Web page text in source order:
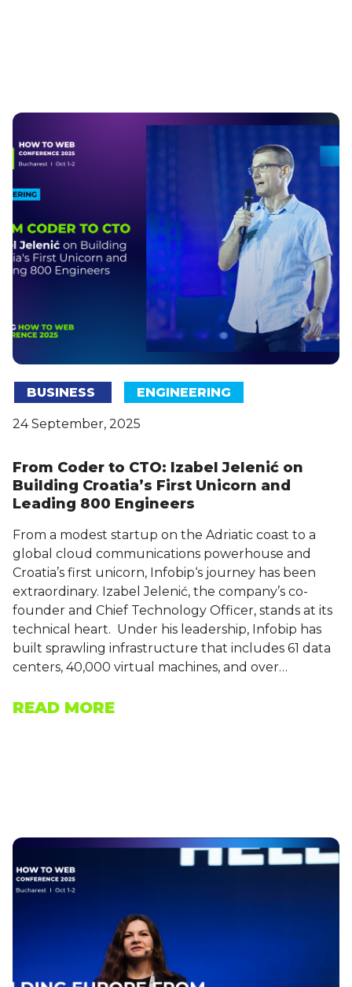
BUSINESS ENGINEERING
24 September, 2025
From Coder to CTO: Izabel Jelenić on
Building Croatia’s First Unicorn and
Leading 800 Engineers
From a modest startup on the Adriatic coast to a
global cloud communications powerhouse and
Croatia’s first unicorn, Infobip‘s journey has been
extraordinary. Izabel Jelenić, the company’s co-
founder and Chief Technology Officer, stands at its
technical heart. Under his leadership, Infobip has
built sprawling infrastructure that includes 61 data
centers, 40,000 virtual machines, and over…
READ MORE